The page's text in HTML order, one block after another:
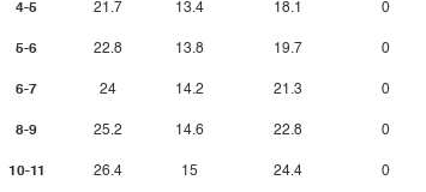
4-5
5-6
6-7
8-9
10-11
21.7
22.8
24
25.2
26.4
13.4
13.8
14.2
14.6
15
18.1
19.7
21.3
22.8
24.4
0
0
0
0
0